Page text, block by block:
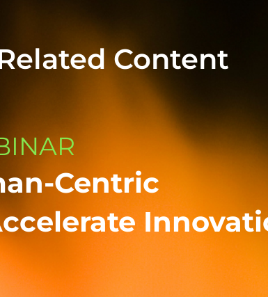
Centric
Content